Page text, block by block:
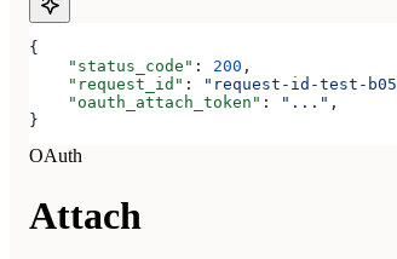
{
    "status_code"
: 200 ,
    "request_id"
: "request-id-test-
    "oauth_attach_token"
: "..." ,
}
OAuth
Attach